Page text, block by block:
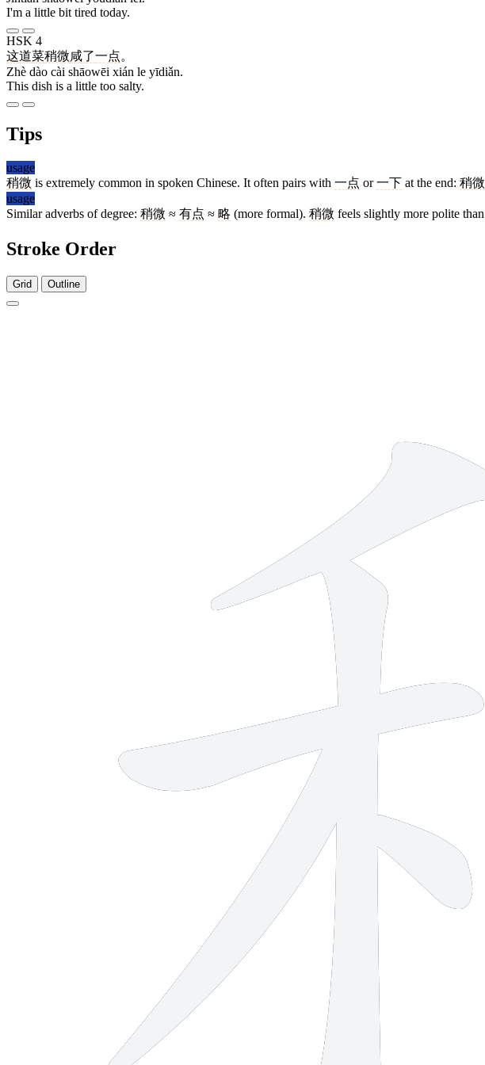
I'm a little bit tired today.
HSK 4
这道菜稍微咸了一点。
Zhè dào cài shāowēi xián le yīdiǎn.
This dish is a little too salty.
Tips
usage
稍微 is extremely common in spoken Chinese. It often pairs with 一点 or一下 at the end: 稍微
usage
Similar adverbs of degree: 稍微 ≈ 有点 ≈ 略 (more formal). 稍微 feels slightly more polite than
Stroke Order
Grid Outline